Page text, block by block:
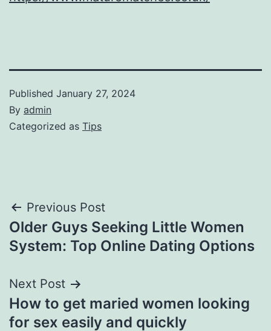
Published January 27, 2024
By admin
Categorized as Tips
Post
navigation
Previous Post
Older Guys Seeking Little Women
System: Top Online Dating Options
Next Post
How to get maried women looking
for sex easily and quickly